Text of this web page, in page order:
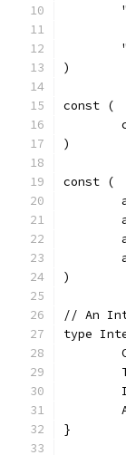
)
const (
)
const (
)
// An
type
}